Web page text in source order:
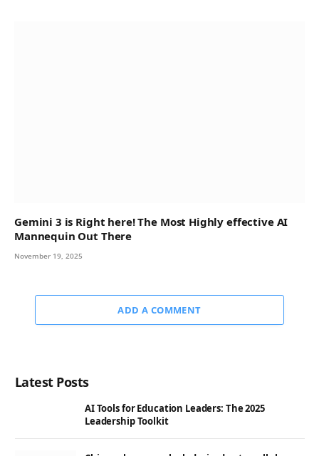
Gemini 3 is Right here! The Most Highly effective AI
Mannequin Out There
November 19, 2025
ADD A COMMENT
Latest Posts
AI Tools for Education Leaders: The 2025
Leadership Toolkit